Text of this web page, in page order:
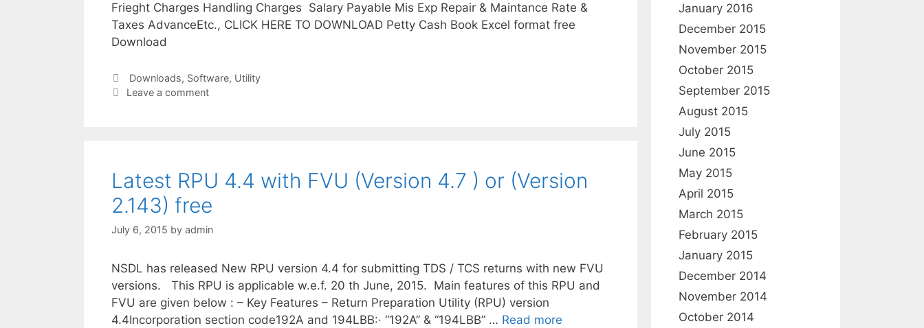
Frieght Charges Handling Charges Salary Payable Mis Exp Repair & Maintance Rate &
Taxes AdvanceEtc., CLICK HERE TO DOWNLOAD Petty Cash Book Excel format free
Download
Categories
Downloads, Software, Utility
Leave a comment
Latest RPU 4.4 with FVU (Version 4.7 ) or (Version
2.143) free
July 6, 2015 by admin
NSDL has released New RPU version 4.4 for submitting TDS / TCS returns with new FVU
versions. This RPU is applicable w.e.f. 20 th June, 2015. Main features of this RPU and
FVU are given below : – Key Features – Return Preparation Utility (RPU) version
4.4Incorporation section code192A and 194LBB:· “192A” & “194LBB” … Read more
January 2016
December 2015
November 2015
October 2015
September 2015
August 2015
July 2015
June 2015
May 2015
April 2015
March 2015
February 2015
January 2015
December 2014
November 2014
October 2014